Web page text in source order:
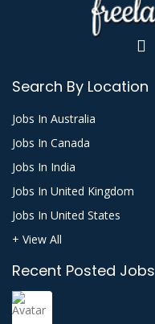
Search By Location
Jobs In Australia
Jobs In Canada
Jobs In India
Jobs In United Kingdom
Jobs In United States
+ View All
Recent Posted Jobs